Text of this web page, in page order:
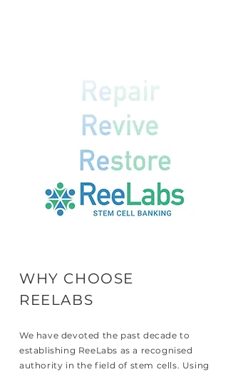
WHY CHOOSE
REELABS
We have devoted the past decade to
establishing ReeLabs as a recognised
authority in the field of stem cells. Using